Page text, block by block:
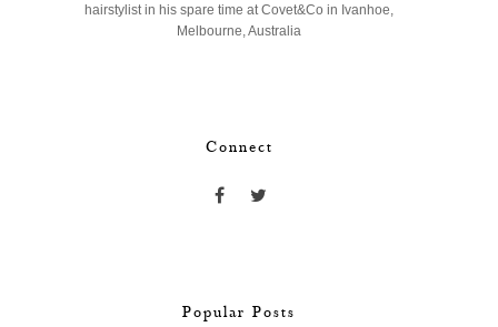
hairstylist in his spare time at Covet&Co in Ivanhoe,
Melbourne, Australia
Connect
Popular Posts